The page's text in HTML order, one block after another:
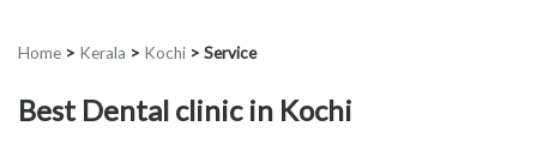
Home > Kerala > Kochi > Service
Best Dental clinic in Kochi